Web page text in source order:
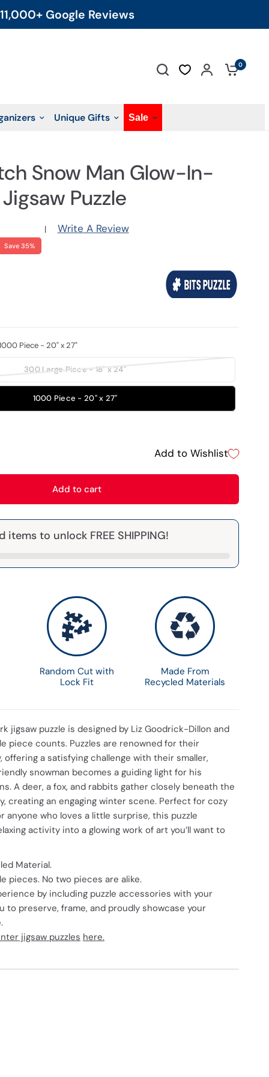
11,000+ Google Reviews
0
Unique Gifts Sale
Snow Man Glow-In-
Puzzle
| Write A Review
Save 35%
Piece - 20" x 27"
300 Large Piece - 18" x 24"
1000 Piece - 20" x 27"
Add to Wishlist
Add to cart
items to unlock FREE SHIPPING!
Random Cut with
Lock Fit
Made From
Recycled Materials
jigsaw puzzle is designed by Liz Goodrick-Dillon and
piece counts. Puzzles are renowned for their
offering a satisfying challenge with their smaller,
snowman becomes a guiding light for his
A deer, a fox, and rabbits gather closely beneath the
creating an engaging winter scene. Perfect for cozy
anyone who loves a little surprise, this puzzle
activity into a glowing work of art you’ll want to
Material.
pieces. No two pieces are alike.
by including puzzle accessories with your
to preserve, frame, and proudly showcase your
jigsaw puzzles here.